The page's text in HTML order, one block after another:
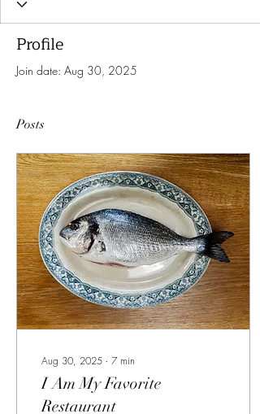
Profile
Join date: Aug 30, 2025
Posts
Aug 30, 2025 ∙ 7 min
I Am My Favorite
Restaurant